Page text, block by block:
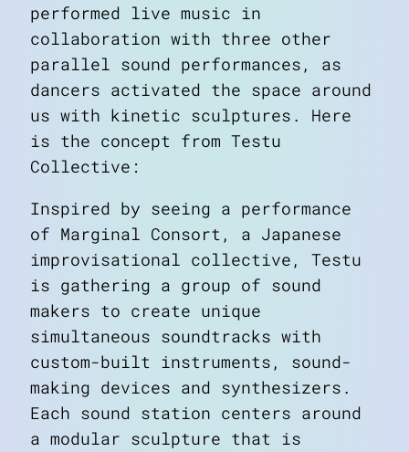
performed live music in
collaboration with three other
parallel sound performances, as
dancers activated the space around
us with kinetic sculptures. Here
is the concept from Testu
Collective:
Inspired by seeing a performance
of Marginal Consort, a Japanese
improvisational collective, Testu
is gathering a group of sound
makers to create unique
simultaneous soundtracks with
custom-built instruments, sound-
making devices and synthesizers.
Each sound station centers around
a modular sculpture that is